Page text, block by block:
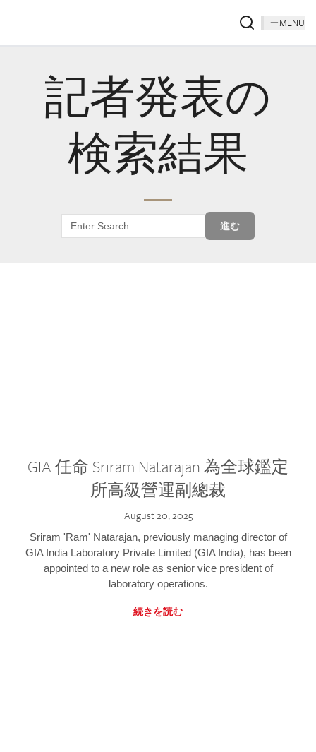
MENU
記者発表の
検索結果
進む
GIA 任命 Sriram Natarajan 為全球鑑定
所高級營運副總裁
August 20, 2025
Sriram 'Ram' Natarajan, previously managing director of
GIA India Laboratory Private Limited (GIA India), has been
appointed to a new role as senior vice president of
laboratory operations.
続きを読む